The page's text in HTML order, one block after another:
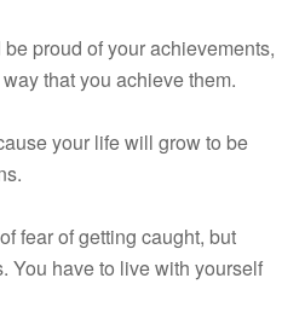
be proud of your achievements,
that you achieve them.
your life will grow to be
fear of getting caught, but
You have to live with yourself